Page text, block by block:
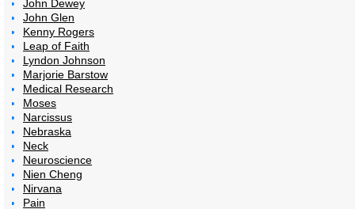
John Dewey
John Glen
Kenny Rogers
Leap of Faith
Lyndon Johnson
Marjorie Barstow
Medical Research
Moses
Narcissus
Nebraska
Neck
Neuroscience
Nien Cheng
Nirvana
Pain